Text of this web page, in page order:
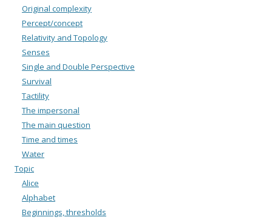
Original complexity
Percept/concept
Relativity and Topology
Senses
Single and Double Perspective
Survival
Tactility
The impersonal
The main question
Time and times
Water
Topic
Alice
Alphabet
Beginnings, thresholds